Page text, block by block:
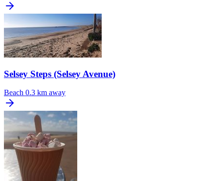
Selsey Steps (Selsey Avenue)
Beach 0.3 km away